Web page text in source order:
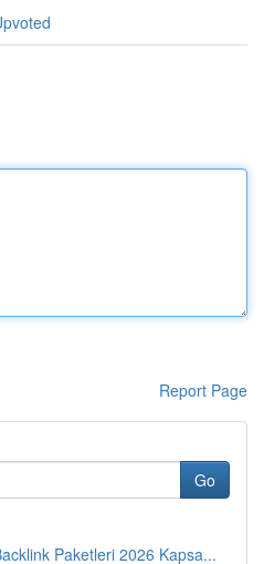
Report Page
Go
Paketleri 2026 Kapsa...